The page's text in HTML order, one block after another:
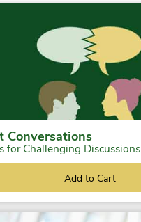
Conversations
for Challenging Discussions
Add to Cart